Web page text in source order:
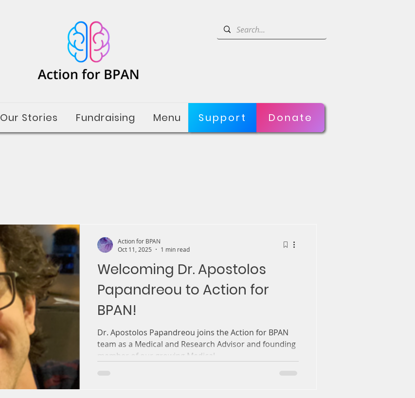
Our Stories Fundraising Menu Support Donate
Welcoming Dr. Apostolos
Papandreou to Action for
BPAN!
Dr. Apostolos Papandreou joins the Action for BPAN
team as a Medical and Research Advisor and founding
member of our growing Medical...
Action for BPAN
Oct 11, 2025
1 min read